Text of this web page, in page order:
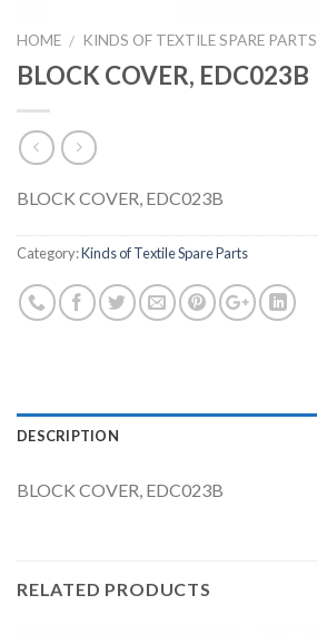
HOME / KINDS OF TEXTILE SPARE PARTS
BLOCK COVER, EDC023B
BLOCK COVER, EDC023B
Category:Kinds of Textile Spare Parts
DESCRIPTION
BLOCK COVER, EDC023B
RELATED PRODUCTS